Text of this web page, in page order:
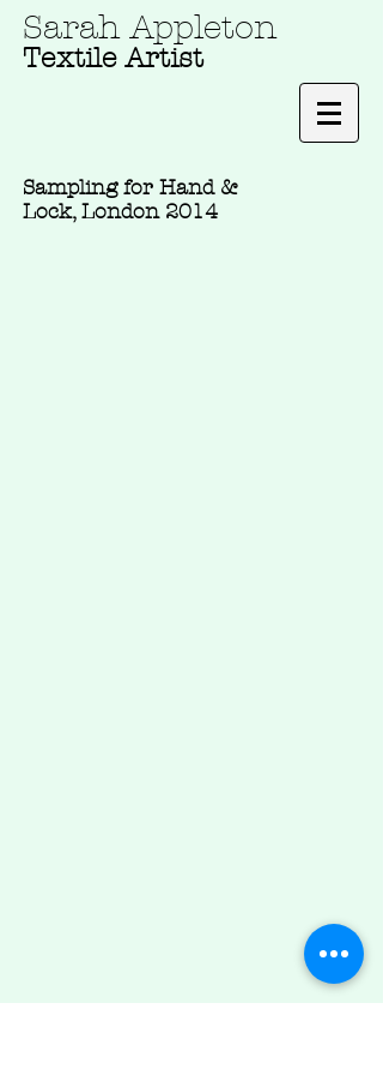
Sarah Appleton
Textile Artist
Sampling for Hand &
Lock, London 2014